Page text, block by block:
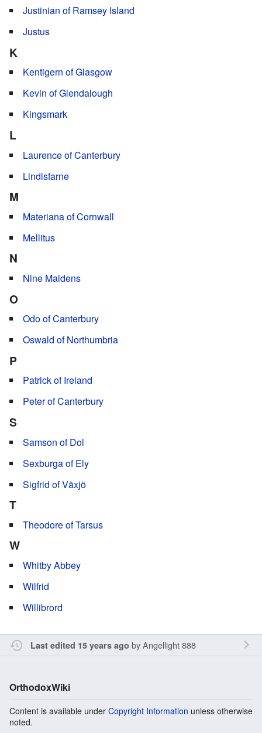
Justinian of Ramsey Island
Justus
K
Kentigern of Glasgow
Kevin of Glendalough
Kingsmark
L
Laurence of Canterbury
Lindisfarne
M
Materiana of Cornwall
Mellitus
N
Nine Maidens
O
Odo of Canterbury
Oswald of Northumbria
P
Patrick of Ireland
Peter of Canterbury
S
Samson of Dol
Sexburga of Ely
Sigfrid of Växjö
T
Theodore of Tarsus
W
Whitby Abbey
Wilfrid
Willibrord
Last edited 15 years ago byAngellight 888
OrthodoxWiki
Content is available under Copyright Information unless otherwise
noted.